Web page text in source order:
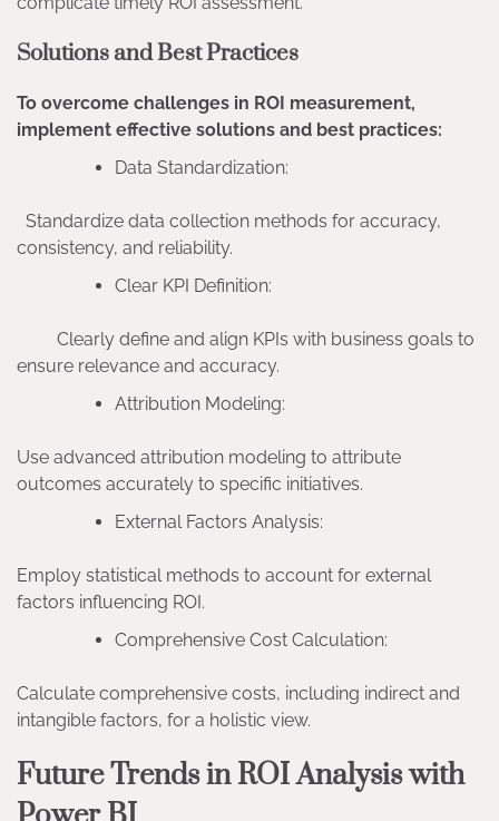
Solutions and Best Practices
To overcome challenges in ROI measurement,
implement effective solutions and best practices:
Data Standardization:
Standardize data collection methods for accuracy,
consistency, and reliability.
Clear KPI Definition:
Clearly define and align KPIs with business goals to
ensure relevance and accuracy.
Attribution Modeling:
Use advanced attribution modeling to attribute
outcomes accurately to specific initiatives.
External Factors Analysis:
Employ statistical methods to account for external
factors influencing ROI.
Comprehensive Cost Calculation:
Calculate comprehensive costs, including indirect and
intangible factors, for a holistic view.
Future Trends in ROI Analysis with